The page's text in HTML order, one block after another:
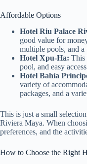
Affordable Options
Hotel Riu Palace
good value for
multiple pools, and
Hotel Xpu-Ha: This
pool, and easy
Hotel Bahía
variety of
packages, and a
This is just a small
Riviera Maya. When
preferences, and the
How to Choose the Right